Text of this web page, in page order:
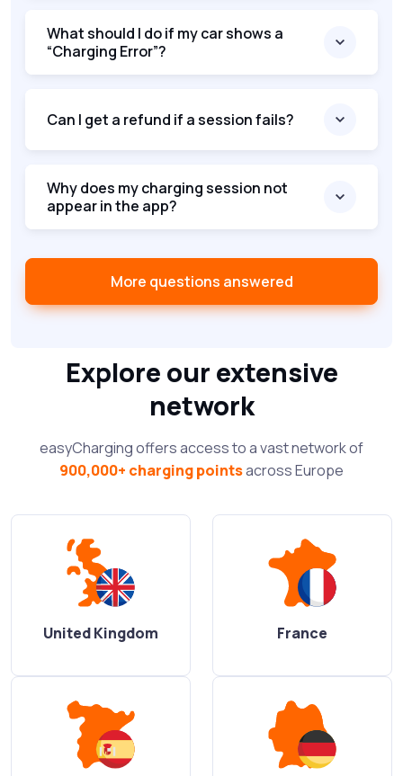
What should I do if my car shows a
“Charging Error”?
Can I get a refund if a session fails?
Why does my charging session not
appear in the app?
More questions answered
Explore our extensive
network
easyCharging offers access to a vast network of
900,000+ charging pointsacross Europe
United Kingdom France